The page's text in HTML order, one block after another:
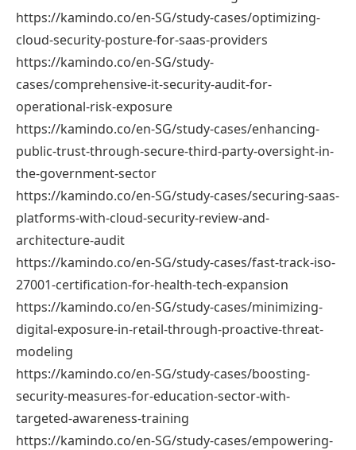
https://kamindo.co/en-SG/study-cases/optimizing-
cloud-security-posture-for-saas-providers
https://kamindo.co/en-SG/study-
cases/comprehensive-it-security-audit-for-
operational-risk-exposure
https://kamindo.co/en-SG/study-cases/enhancing-
public-trust-through-secure-third-party-oversight-in-
the-government-sector
https://kamindo.co/en-SG/study-cases/securing-saas-
platforms-with-cloud-security-review-and-
architecture-audit
https://kamindo.co/en-SG/study-cases/fast-track-iso-
27001-certification-for-health-tech-expansion
https://kamindo.co/en-SG/study-cases/minimizing-
digital-exposure-in-retail-through-proactive-threat-
modeling
https://kamindo.co/en-SG/study-cases/boosting-
security-measures-for-education-sector-with-
targeted-awareness-training
https://kamindo.co/en-SG/study-cases/empowering-